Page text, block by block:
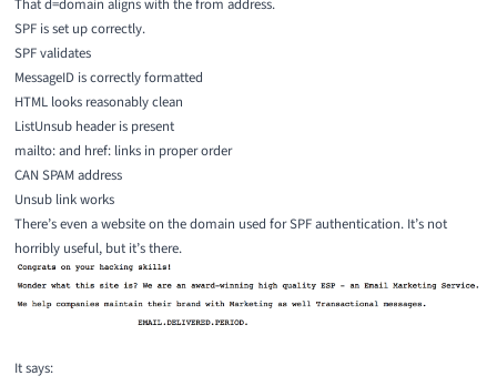
That d=domain aligns with the from address.
SPF is set up correctly.
SPF validates
MessageID is correctly formatted
HTML looks reasonably clean
ListUnsub header is present
mailto: and href: links in proper order
CAN SPAM address
Unsub link works
There’s even a website on the domain used for SPF authentication. It’s not
horribly useful, but it’s there.
It says: